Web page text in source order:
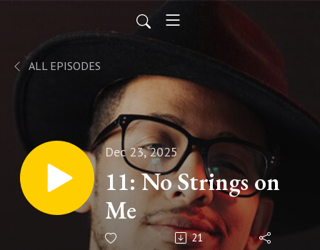
ALL EPISODES
Dec 23, 2025
11: No Strings on
Me
21